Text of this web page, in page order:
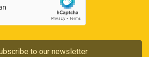
to our newsletter